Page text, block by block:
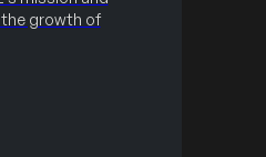
growth of